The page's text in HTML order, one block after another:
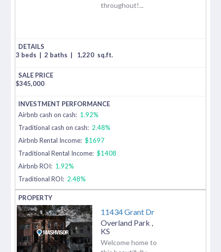
throughout!...
3 beds | 2 baths | 1,220 sq.ft.
$345,000
Airbnb cash on cash: 1.92%
Traditional cash on cash: 2.48%
Airbnb Rental Income: $1697
Traditional Rental Income: $1408
Airbnb ROI: 1.92%
Traditional ROI: 2.48%
11434 Grant Dr
Overland Park
KS
Welcome home to